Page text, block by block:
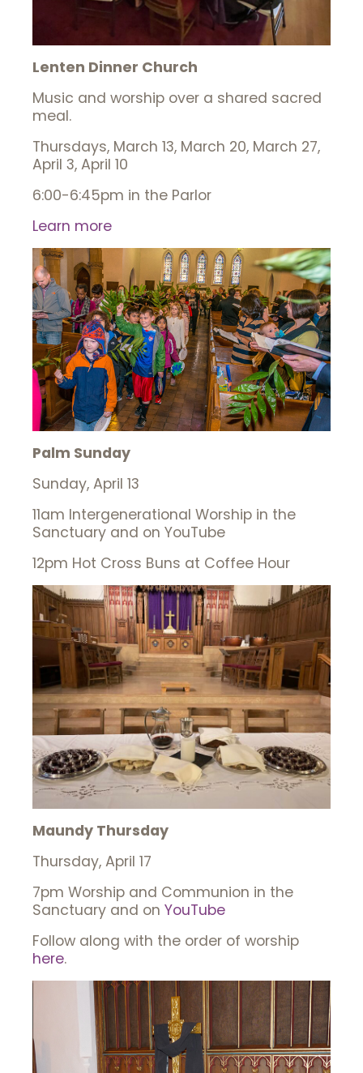
Lenten Dinner Church
Music and worship over a shared sacred
meal.
Thursdays, March 13, March 20, March 27,
April 3, April 10
6:00-6:45pm in the Parlor
Learn more
Palm Sunday
Sunday, April 13
11am Intergenerational Worship in the
Sanctuary and on YouTube
12pm Hot Cross Buns at Coffee Hour
Maundy Thursday
Thursday, April 17
7pm Worship and Communion in the
Sanctuary and on YouTube
Follow along with the order of worship
here.